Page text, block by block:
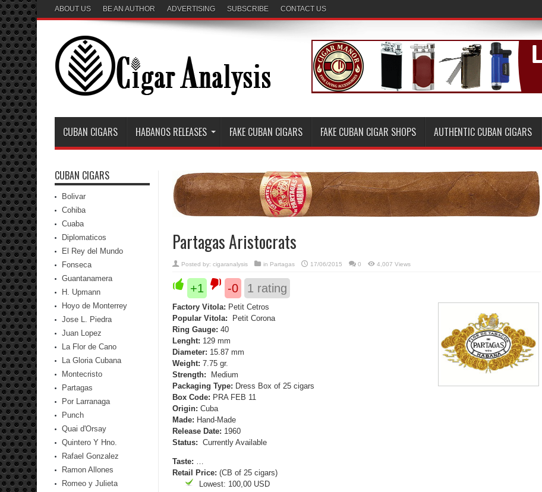
ABOUT US BE AN AUTHOR ADVERTISING SUBSCRIBE CONTACT US
CUBAN CIGARS HABANOS RELEASES FAKE CUBAN CIGARS FAKE CUBAN CIGAR SHOPS AUTHENTIC CUBAN CIGARS
Partagas Aristocrats
Posted by: cigaranalysis in Partagas 17/06/2015 0 4,007 Views
+1 -0 1 rating
Factory Vitola: Petit Cetros
Popular Vitola:
Petit Corona
Ring Gauge: 40
Lenght: 129 mm
Diameter: 15.87 mm
Weight: 7.75 gr.
Strength:
Medium
Packaging Type: Dress Box of 25 cigars
Box Code: PRA FEB 11
Origin: Cuba
Made: Hand-Made
Release Date: 1960
Status: Currently Available
Taste: …
Retail Price: (CB of 25 cigars)
Lowest: 100,00 USD
CUBAN CIGARS
Bolivar
Cohiba
Cuaba
Diplomaticos
El Rey del Mundo
Fonseca
Guantanamera
H. Upmann
Hoyo de Monterrey
Jose L. Piedra
Juan Lopez
La Flor de Cano
La Gloria Cubana
Montecristo
Partagas
Por Larranaga
Punch
Quai d'Orsay
Quintero Y Hno.
Rafael Gonzalez
Ramon Allones
Romeo y Julieta